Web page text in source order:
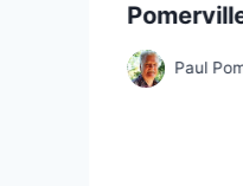
Paul